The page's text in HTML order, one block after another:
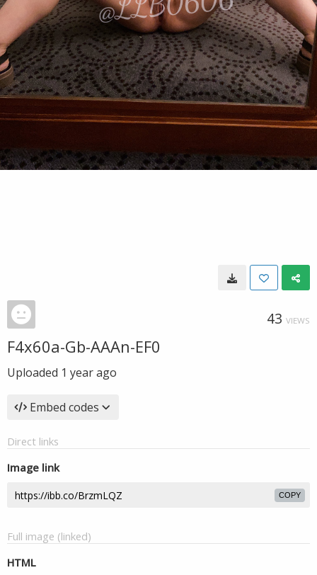
43 VIEWS
F4x60a-Gb-AAAn-EF0
Uploaded 1 year ago
Embed codes
Direct links
Image link
COPY
Full image (linked)
HTML